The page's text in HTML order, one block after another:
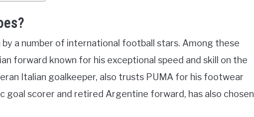
by a number of international football stars. Among these
forward known for his exceptional speed and skill on the
Italian goalkeeper, also trusts PUMA for his footwear
goal scorer and retired Argentine forward, has also chosen